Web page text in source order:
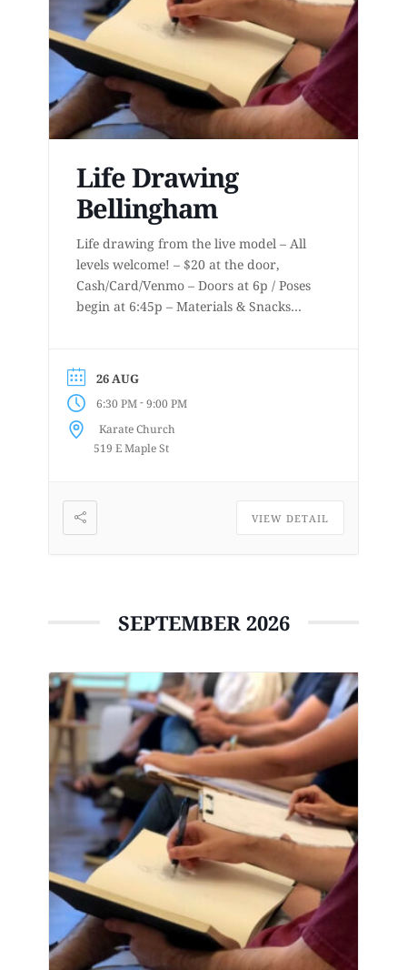
Life Drawing
Bellingham
Life drawing from the live model – All
levels welcome! – $20 at the door,
Cash/Card/Venmo – Doors at 6p / Poses
begin at 6:45p – Materials & Snacks
www.lifedrawingbellingham.com These
are uninstructed events for anyone who
enjoys or is curious about drawing
from a...
26 AUG
6:30 PM-9:00 PM
Karate Church
519 E Maple St
VIEW DETAIL
SEPTEMBER 2026